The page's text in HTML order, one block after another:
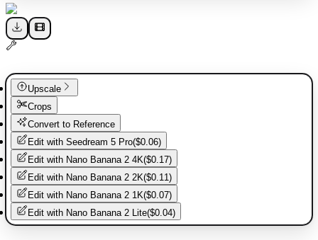
Upscale
Crops
Convert to Reference
Edit with Seedream 5 Pro($0.06)
Edit with Nano Banana 2 4K($0.17)
Edit with Nano Banana 2 2K($0.11)
Edit with Nano Banana 2 1K($0.07)
Edit with Nano Banana 2 Lite($0.04)